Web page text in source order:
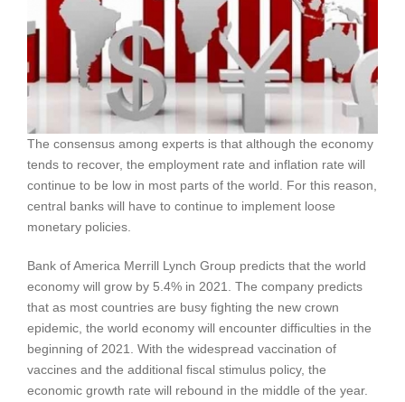
The consensus among experts is that although the economy
tends to recover, the employment rate and inflation rate will
continue to be low in most parts of the world. For this reason,
central banks will have to continue to implement loose
monetary policies.
Bank of America Merrill Lynch Group predicts that the world
economy will grow by 5.4% in 2021. The company predicts
that as most countries are busy fighting the new crown
epidemic, the world economy will encounter difficulties in the
beginning of 2021. With the widespread vaccination of
vaccines and the additional fiscal stimulus policy, the
economic growth rate will rebound in the middle of the year.